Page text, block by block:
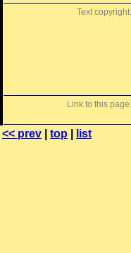
Text copyright:
Link to this page:
<< prev top list